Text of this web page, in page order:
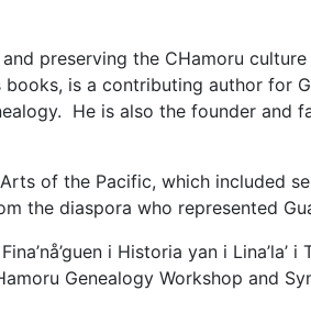
preserving the CHamoru
is a contributing author for
He is also the founder and
of the Pacific, which included
the diaspora who represented
i Historia yan i Lina’la’ i
Genealogy Workshop and